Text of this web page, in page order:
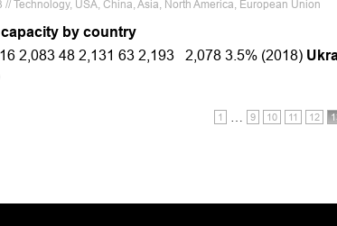
// Technology, USA, China, Asia, North America, European Union
by country
2,083 48 2,131 63 2,193 2,078 3.5% (2018)
1 9 10 11 12